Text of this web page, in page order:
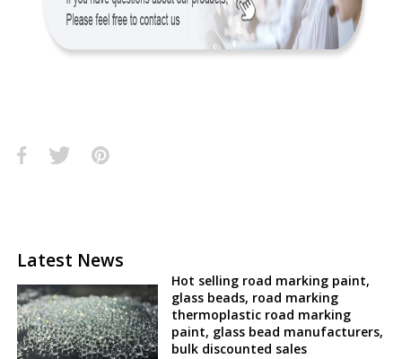
Latest News
Hot selling road marking paint,
glass beads, road marking
thermoplastic road marking
paint, glass bead manufacturers,
bulk discounted sales